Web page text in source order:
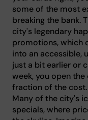
some of the most
breaking the bank.
city's legendary
promotions, which
into an accessible,
just a bit earlier or
week, you open
fraction of the cost.
Many of the city's
specials, where